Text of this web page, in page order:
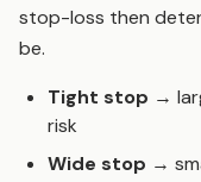
stop-loss then
be.
Tight stop →
risk
Wide stop →